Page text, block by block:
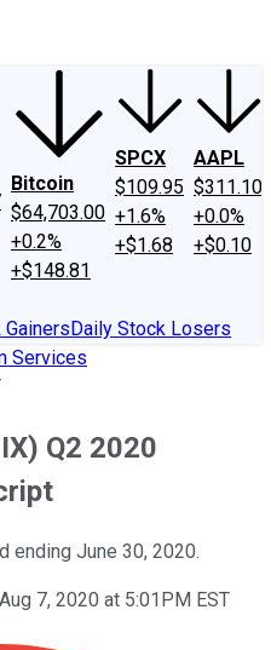
Bitcoin
$64,703.00
+0.2%
+$148.81
SPCX
$109.95
+1.6%
+$1.68
AAPL
$311.10
+0.0%
+$0.10
Daily Stock Losers
Services
Q2 2020
ending June 30, 2020.
Aug 7, 2020 at 5:01PM EST